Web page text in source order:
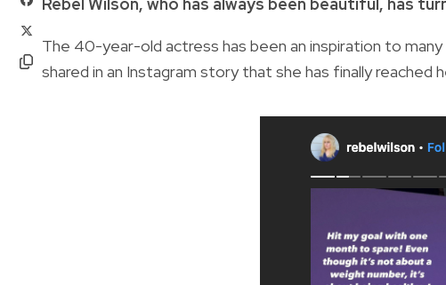
The 40-year-old actress has been an inspiration to
shared in an Instagram story that she has finally